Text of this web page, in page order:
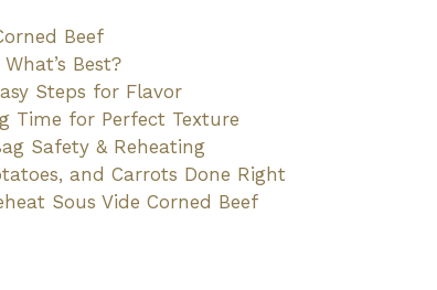
Beef
Best?
Steps for Flavor
Time for Perfect Texture
Safety & Reheating
and Carrots Done Right
Sous Vide Corned Beef